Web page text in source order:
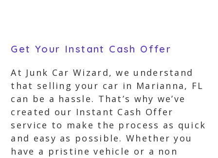
Get Your Instant Cash Offer
At Junk Car Wizard, we understand
that selling your car in Marianna, FL
can be a hassle. That’s why we’ve
created our Instant Cash Offer
service to make the process as quick
and easy as possible. Whether you
have a pristine vehicle or a non